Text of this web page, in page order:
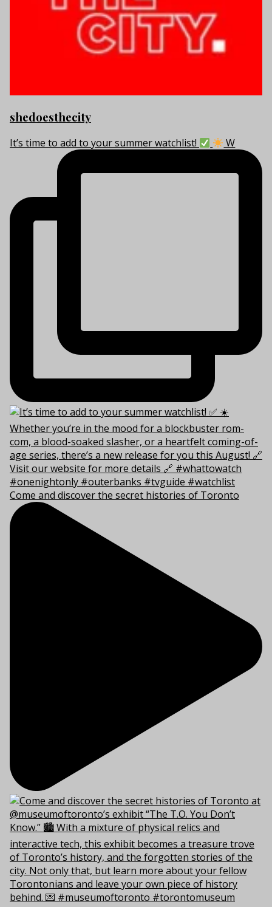
shedoesthecity
It’s time to add to your summer watchlist! W
Come and discover the secret histories of Toronto